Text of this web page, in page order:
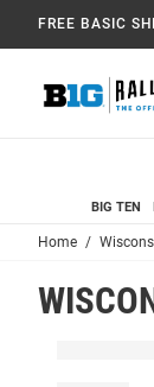
FREE BASIC
BIG TEN
Home